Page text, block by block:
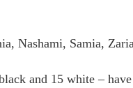
Nashami, Samia,
and 15 white –